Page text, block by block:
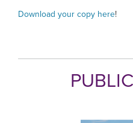
Download your copy here!